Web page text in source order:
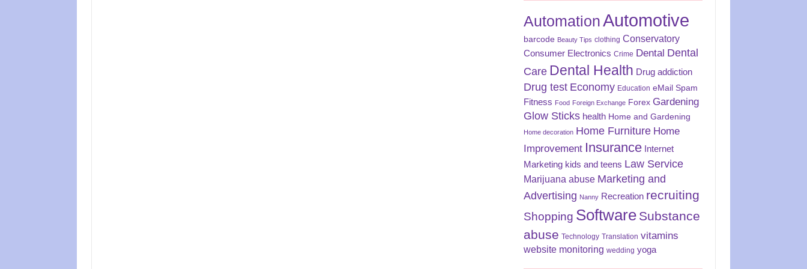
AutomationAutomotive
barcode Beauty Tips clothing Conservatory
Consumer Electronics Crime Dental Dental
Care Dental Health Drug addiction
Drug test Economy Education eMail Spam
Fitness Food Foreign Exchange Forex Gardening
Glow Sticks health Home and Gardening
Home decoration Home Furniture Home
Improvement Insurance Internet
Marketing kids and teens Law Service
Marijuana abuse Marketing and
Advertising Nanny Recreation recruiting
Shopping Software Substance
abuse Technology Translation vitamins
website monitoring wedding yoga